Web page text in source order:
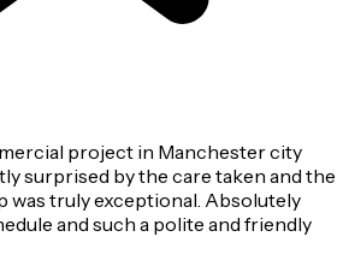
project in Manchester city
surprised by the care taken and the
was truly exceptional. Absolutely
and such a polite and friendly